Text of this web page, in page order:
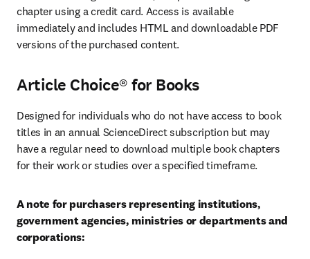
chapter using a credit card. Access is available
immediately and includes HTML and downloadable PDF
versions of the purchased content.
Article Choice® for Books
Designed for individuals who do not have access to book
titles in an annual ScienceDirect subscription but may
have a regular need to download multiple book chapters
for their work or studies over a specified timeframe.
A note for purchasers representing institutions,
government agencies, ministries or departments and
corporations: